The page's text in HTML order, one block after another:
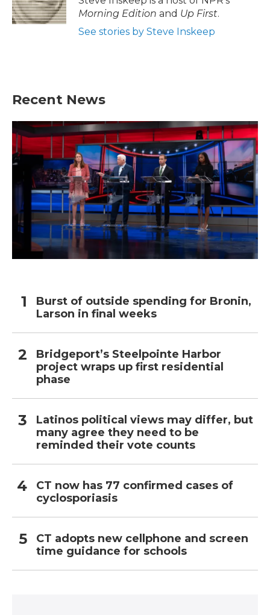
Morning Edition and Up First.
See stories by Steve Inskeep
Recent News
Burst of outside spending for Bronin,
Larson in final weeks
Bridgeport’s Steelpointe Harbor
project wraps up first residential
phase
Latinos political views may differ, but
many agree they need to be
reminded their vote counts
CT now has 77 confirmed cases of
cyclosporiasis
CT adopts new cellphone and screen
time guidance for schools